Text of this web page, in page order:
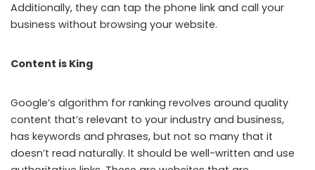
Additionally, they can tap the phone link and call your
business without browsing your website.
Content is King
Google’s algorithm for ranking revolves around quality
content that’s relevant to your industry and business,
has keywords and phrases, but not so many that it
doesn’t read naturally. It should be well-written and use